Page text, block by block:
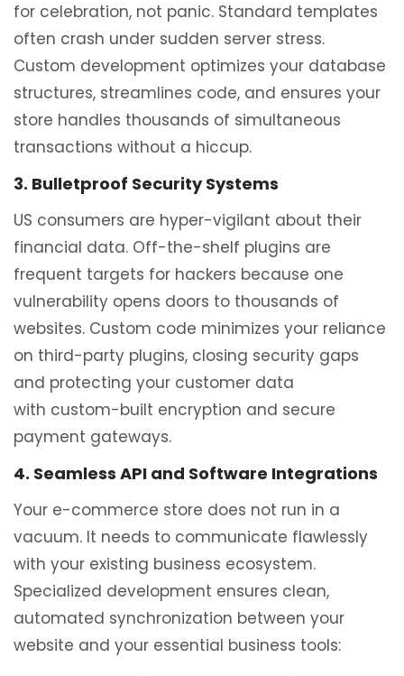
for celebration, not panic. Standard templates
often crash under sudden server stress.
Custom development optimizes your database
structures, streamlines code, and ensures your
store handles thousands of simultaneous
transactions without a hiccup.
3. Bulletproof Security Systems
US consumers are hyper-vigilant about their
financial data. Off-the-shelf plugins are
frequent targets for hackers because one
vulnerability opens doors to thousands of
websites. Custom code minimizes your reliance
on third-party plugins, closing security gaps
and protecting your customer data
with custom-built encryption and secure
payment gateways.
4. Seamless API and Software Integrations
Your e-commerce store does not run in a
vacuum. It needs to communicate flawlessly
with your existing business ecosystem.
Specialized development ensures clean,
automated synchronization between your
website and your essential business tools: